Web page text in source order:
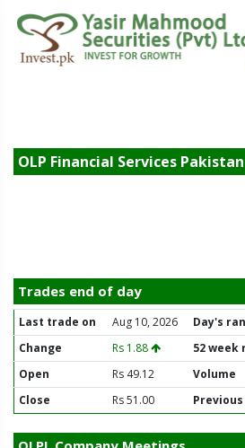
OLP Financial Services Pakistan
Trades end of day
Last trade on Aug 10, 2026 Day's
Change
Rs 1.88 52 week
Open
Rs 49.12 Volume
Close
Rs 51.00 Previous